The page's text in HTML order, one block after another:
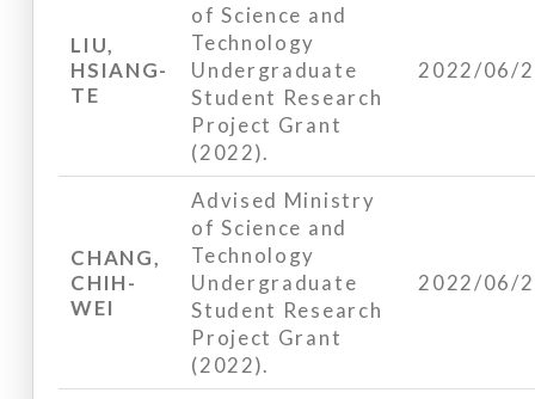
LIU,
HSIANG-
TE
of Science and
Technology
Undergraduate
Student Research
Project Grant
(2022).
2022/06/
CHANG,
CHIH-
WEI
Advised Ministry
of Science and
Technology
Undergraduate
Student Research
Project Grant
(2022).
2022/06/